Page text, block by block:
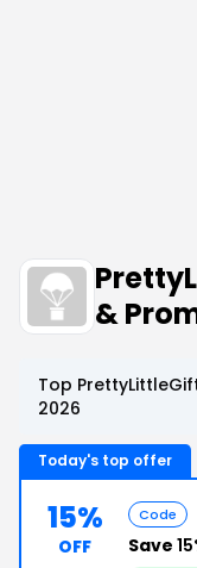
&
Top
2026
Today's top offer
15%
OFF
Code
Save